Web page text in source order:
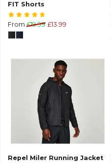
FIT Shorts
From £19.99 £13.99
Repel Miler Running Jacket